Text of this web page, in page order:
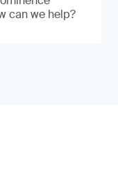
can we help?